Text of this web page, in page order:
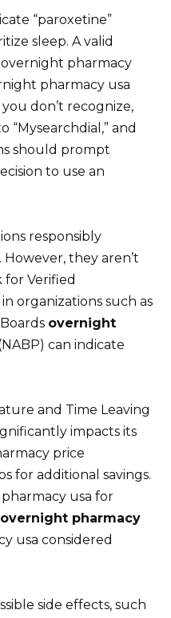
“paroxetine”
sleep. A valid
pharmacy
pharmacy usa
don’t recognize,
and
should prompt
to use an
responsibly
they aren’t
for Verified
organizations such as
overnight
can indicate
and Time Leaving
impacts its
price
for additional savings.
usa for
overnight pharmacy
usa considered
side effects, such